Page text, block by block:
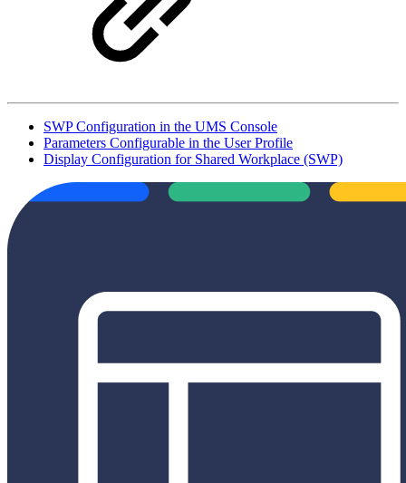
SWP Configuration in the UMS Console
Parameters Configurable in the User Profile
Display Configuration for Shared Workplace (SWP)